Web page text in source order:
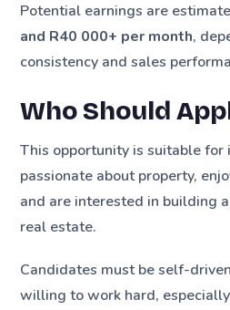
Potential earnings are
and R40 000+ per month,
consistency and sales
Who Should
This opportunity is suitable
passionate about property,
and are interested in building
real estate.
Candidates must be self-
willing to work hard,